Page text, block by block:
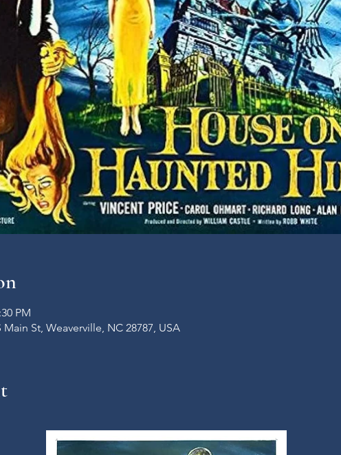
PM
St, Weaverville, NC 28787, USA